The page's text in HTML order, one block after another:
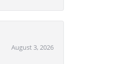
August 3, 2026